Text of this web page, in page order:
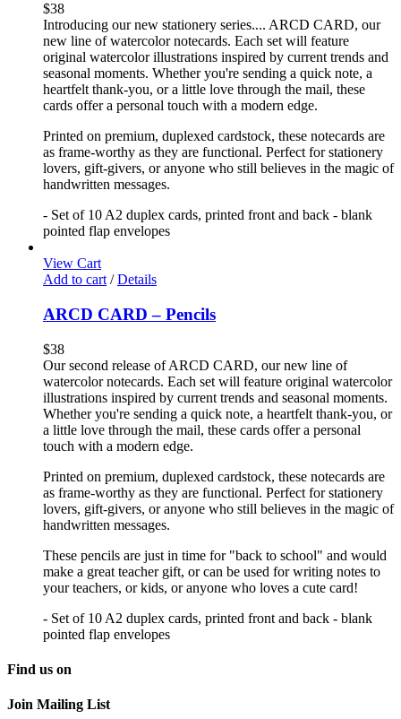
$38
Introducing our new stationery series.... ARCD CARD, our
new line of watercolor notecards. Each set will feature
original watercolor illustrations inspired by current trends and
seasonal moments. Whether you're sending a quick note, a
heartfelt thank-you, or a little love through the mail, these
cards offer a personal touch with a modern edge.
Printed on premium, duplexed cardstock, these notecards are
as frame-worthy as they are functional. Perfect for stationery
lovers, gift-givers, or anyone who still believes in the magic of
handwritten messages.
- Set of 10 A2 duplex cards, printed front and back - blank
pointed flap envelopes
View Cart
Add to cart / Details
ARCD CARD – Pencils
$38
Our second release of ARCD CARD, our new line of
watercolor notecards. Each set will feature original watercolor
illustrations inspired by current trends and seasonal moments.
Whether you're sending a quick note, a heartfelt thank-you, or
a little love through the mail, these cards offer a personal
touch with a modern edge.
Printed on premium, duplexed cardstock, these notecards are
as frame-worthy as they are functional. Perfect for stationery
lovers, gift-givers, or anyone who still believes in the magic of
handwritten messages.
These pencils are just in time for "back to school" and would
make a great teacher gift, or can be used for writing notes to
your teachers, or kids, or anyone who loves a cute card!
- Set of 10 A2 duplex cards, printed front and back - blank
pointed flap envelopes
Find us on
Join Mailing List